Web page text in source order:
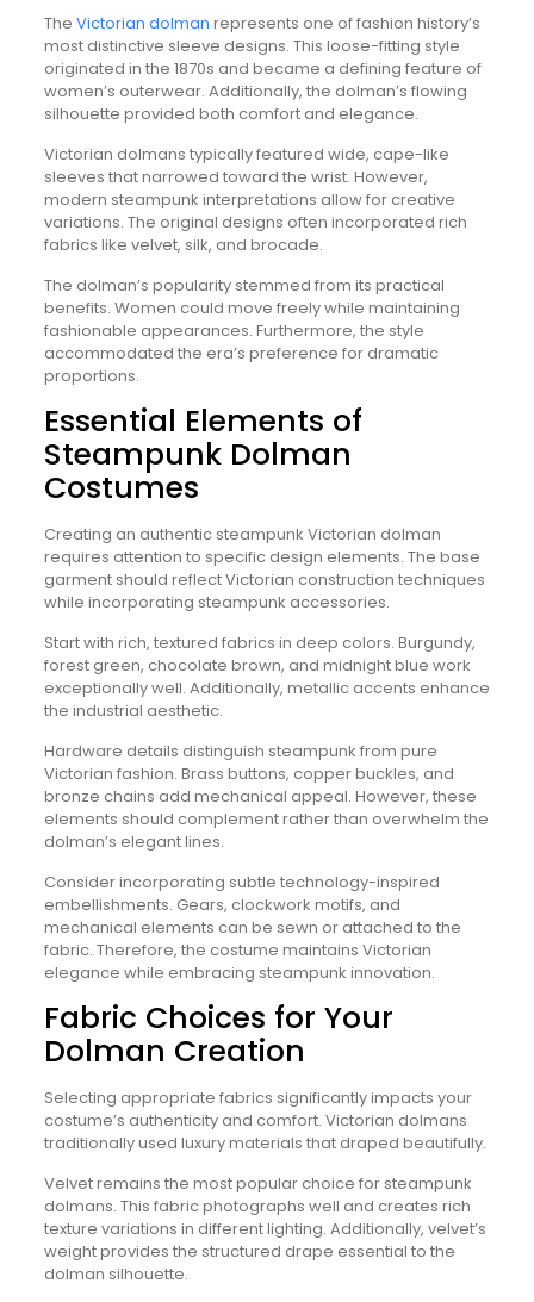
The Victorian dolman represents one of fashion history’s
most distinctive sleeve designs. This loose-fitting style
originated in the 1870s and became a defining feature of
women’s outerwear. Additionally, the dolman’s flowing
silhouette provided both comfort and elegance.
Victorian dolmans typically featured wide, cape-like
sleeves that narrowed toward the wrist. However,
modern steampunk interpretations allow for creative
variations. The original designs often incorporated rich
fabrics like velvet, silk, and brocade.
The dolman’s popularity stemmed from its practical
benefits. Women could move freely while maintaining
fashionable appearances. Furthermore, the style
accommodated the era’s preference for dramatic
proportions.
Essential Elements of
Steampunk Dolman
Costumes
Creating an authentic steampunk Victorian dolman
requires attention to specific design elements. The base
garment should reflect Victorian construction techniques
while incorporating steampunk accessories.
Start with rich, textured fabrics in deep colors. Burgundy,
forest green, chocolate brown, and midnight blue work
exceptionally well. Additionally, metallic accents enhance
the industrial aesthetic.
Hardware details distinguish steampunk from pure
Victorian fashion. Brass buttons, copper buckles, and
bronze chains add mechanical appeal. However, these
elements should complement rather than overwhelm the
dolman’s elegant lines.
Consider incorporating subtle technology-inspired
embellishments. Gears, clockwork motifs, and
mechanical elements can be sewn or attached to the
fabric. Therefore, the costume maintains Victorian
elegance while embracing steampunk innovation.
Fabric Choices for Your
Dolman Creation
Selecting appropriate fabrics significantly impacts your
costume’s authenticity and comfort. Victorian dolmans
traditionally used luxury materials that draped beautifully.
Velvet remains the most popular choice for steampunk
dolmans. This fabric photographs well and creates rich
texture variations in different lighting. Additionally, velvet’s
weight provides the structured drape essential to the
dolman silhouette.